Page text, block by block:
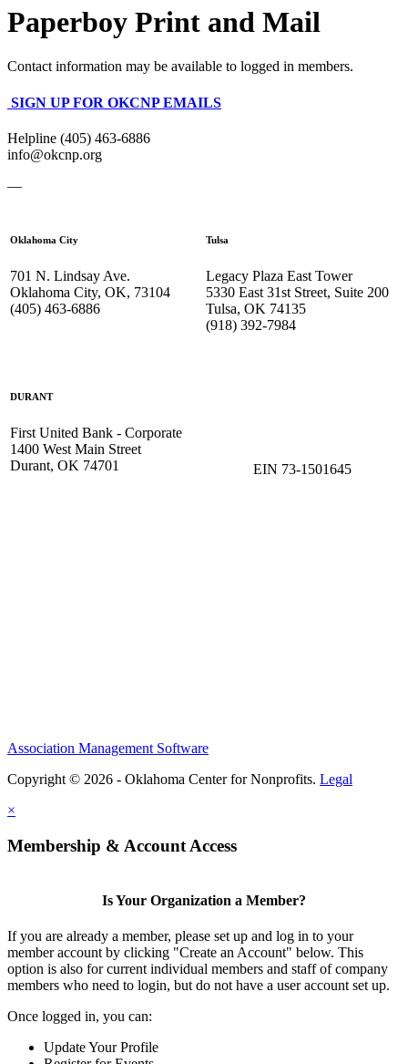
Paperboy Print and Mail
Contact information may be available to logged in members.
SIGN UP FOR OKCNP EMAILS
Helpline (405) 463-6886
info@okcnp.org
—
Oklahoma City
701 N. Lindsay Ave.
Oklahoma City, OK, 73104
(405) 463-6886
Tulsa
Legacy Plaza East Tower
5330 East 31st Street, Suite 200
Tulsa, OK 74135
(918) 392-7984
DURANT
First United Bank - Corporate
1400 West Main Street
Durant, OK 74701
EIN 73-1501645
Association Management Software
Copyright © 2026 - Oklahoma Center for Nonprofits. Legal
×
Membership & Account Access
Is Your Organization a Member?
If you are already a member, please set up and log in to your
member account by clicking "Create an Account" below. This
option is also for current individual members and staff of company
members who need to login, but do not have a user account set up.
Once logged in, you can:
Update Your Profile